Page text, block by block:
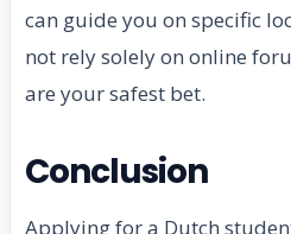
can guide you on specific
not rely solely on online
are your safest bet.
Conclusion
Applying for a Dutch